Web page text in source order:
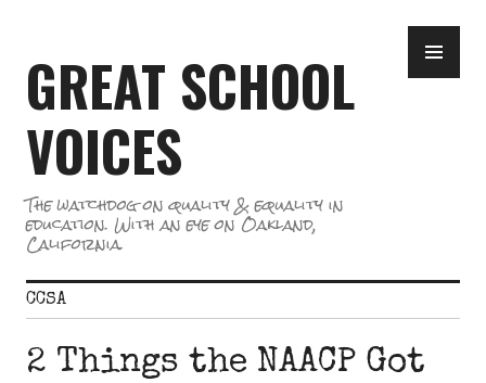
content
GREAT SCHOOL
VOICES
The watchdog on quality & equality in
education. With an eye on Oakland,
California.
CCSA
2 Things the NAACP Got